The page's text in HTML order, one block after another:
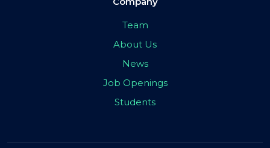
Team
About Us
News
Job Openings
Students